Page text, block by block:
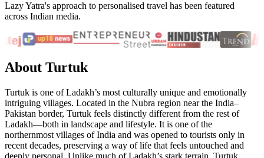
Lazy Yatra's approach to personalised travel has been featured
across Indian media.
About Turtuk
Turtuk is one of Ladakh’s most culturally unique and emotionally
intriguing villages. Located in the Nubra region near the India–
Pakistan border, Turtuk feels distinctly different from the rest of
Ladakh—both in landscape and lifestyle. It is one of the
northernmost villages of India and was opened to tourists only in
recent decades, preserving a way of life that feels untouched and